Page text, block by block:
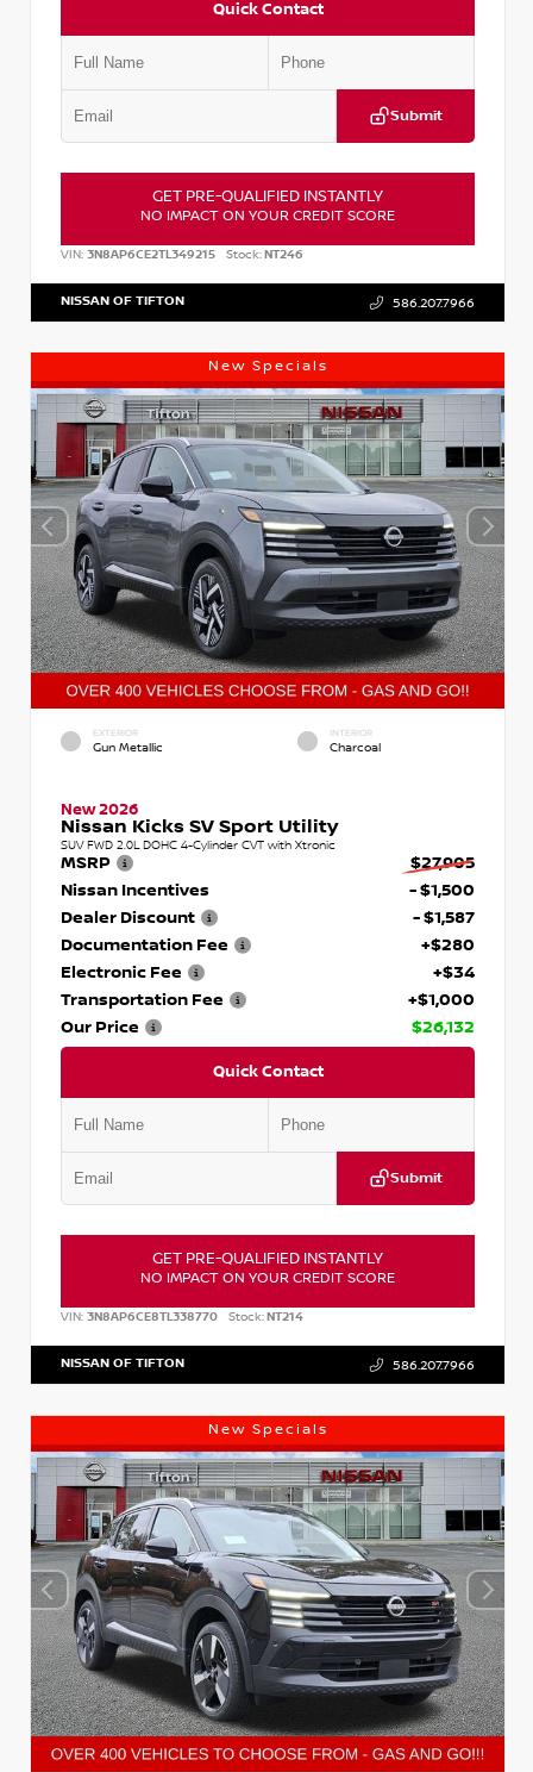
Quick Contact
Submit
GET PRE-QUALIFIED INSTANTLY
NO IMPACT ON YOUR CREDIT SCORE
VIN: 3N8AP6CE2TL349215 Stock:NT246
NISSAN OF TIFTON 586.207.7966
New Specials
EXTERIOR
Gun Metallic
INTERIOR
Charcoal
New 2026
Nissan Kicks SV Sport Utility
SUV FWD 2.0L DOHC 4-Cylinder CVT with Xtronic
MSRP
$27,905
Nissan Incentives
- $1,500
Dealer Discount
- $1,587
Documentation Fee
+$280
Electronic Fee
+$34
Transportation Fee
+$1,000
Our Price
$26,132
Quick Contact
Submit
GET PRE-QUALIFIED INSTANTLY
NO IMPACT ON YOUR CREDIT SCORE
VIN: 3N8AP6CE8TL338770 Stock:NT214
NISSAN OF TIFTON 586.207.7966
New Specials